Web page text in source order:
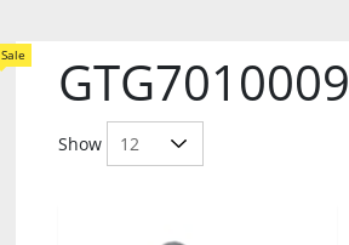
GTG7010009
Show
Sale